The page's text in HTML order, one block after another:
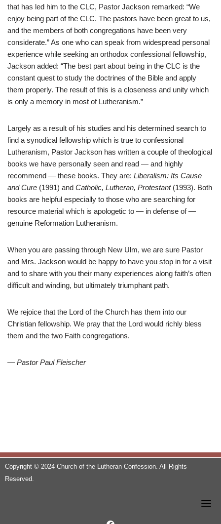
that has led him to the CLC, Pastor Jackson remarked: “We
enjoy being part of the CLC. The pastors have been great to us,
and the members of both congregations have been very
considerate.” As one who can speak from widespread personal
experience while seeking an orthodox confessional fellowship,
Jackson added: “The best part about being in the CLC is the
constant quest to study the doctrines of the Bible and apply
them properly. The result of this is a closeness and unity which
is only a memory in most of Lutheranism.”
Largely as a result of his studies and his determined search to
find a synodical fellowship which is true to confessional
Lutheranism, Pastor Jackson has written a couple of theological
books we have personally seen and read — and highly
recommend — these books. They are: Liberalism: Its Cause
and Cure (1991) and Catholic, Lutheran, Protestant(1993). Both
books are helpful especially to those who are searching for
resource material which is apologetic to — in defense of —
genuine Reformation Lutheranism.
When you are passing through New Ulm, we are sure Pastor
and Mrs. Jackson would be happy to have you stop in for a visit
and to share with you their many experiences along faith’s often
difficult and winding, but ultimately triumphant path.
We rejoice that the Lord of the Church has them into our
Christian fellowship. We pray that the Lord would richly bless
them and the two Faith congregations.
— Pastor Paul Fleischer
Copyright © 2024 Church of the Lutheran Confession. All Rights
Reserved.